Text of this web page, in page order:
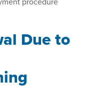
Due to